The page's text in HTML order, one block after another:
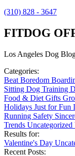
(310) 828 - 3647
FITDOG
Los Angeles Dog
Categories:
Beat Boredom
Sitting Dog Training
Food & Diet Gifts
Holidays Just for Fun
Running Safety
Trends Uncategorized
Results for:
Valentine's Day
Recent Posts: